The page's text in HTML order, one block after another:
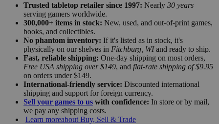
Trusted tabletop retailer since 1997: Nearly 30 years
serving gamers worldwide.
300,000+ items in stock: New, used, and out-of-print games,
books, and collectibles.
No phantom inventory: If it's listed as in stock, it's
physically on our shelves in Fitchburg, WIand ready to ship.
Fast, reliable shipping: One-day shipping on most orders,
Free USA shipping over $149, and flat-rate shipping of $9.95
on orders under $149.
International-friendly service: Discounted international
shipping and support for foreign currency.
Sell your games to us with confidence: In store or by mail,
we pay any shipping costs.
Learn moreabout Buy, Sell & Trade